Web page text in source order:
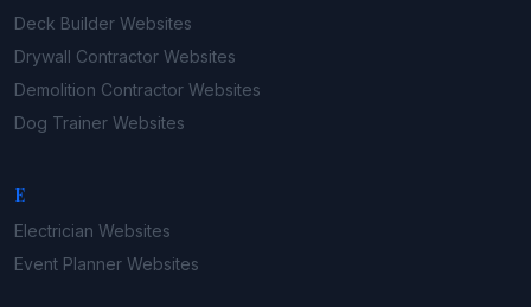
Deck Builder Websites
Drywall Contractor Websites
Demolition Contractor Websites
Dog Trainer Websites
E
Electrician Websites
Event Planner Websites